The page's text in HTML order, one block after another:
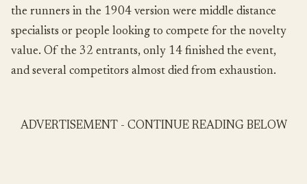
the runners in the 1904 version were middle distance
specialists or people looking to compete for the novelty
value. Of the 32 entrants, only 14 finished the event,
and several competitors almost died from exhaustion.
ADVERTISEMENT - CONTINUE READING BELOW